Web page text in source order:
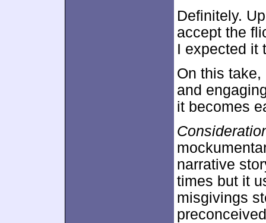
Definitely.
accept the
I expected it
On this take,
and
it becomes
narrative
times but it
misgivings